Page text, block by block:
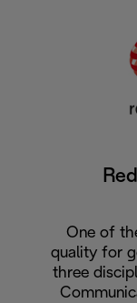
One of
quality for
three